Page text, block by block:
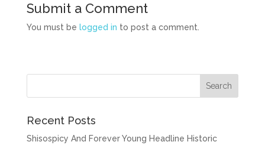
Submit a Comment
You must be logged in to post a comment.
Recent Posts
Shisospicy And Forever Young Headline Historic